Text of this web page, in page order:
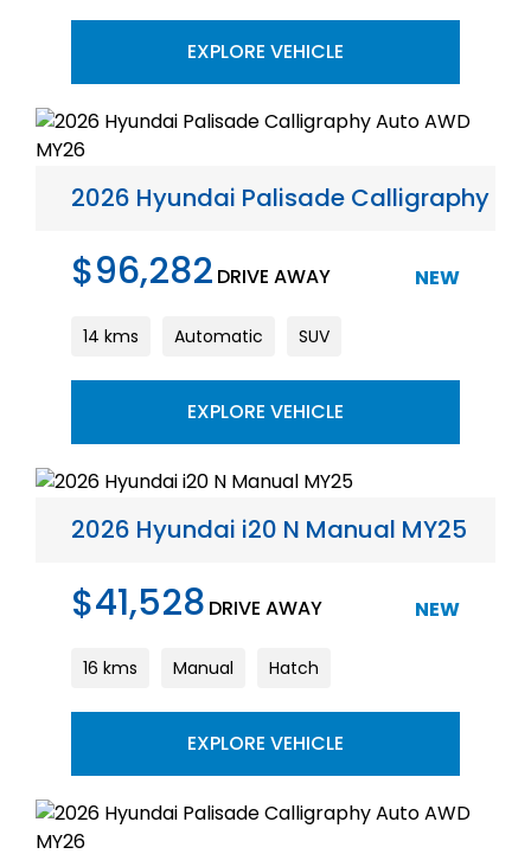
EXPLORE VEHICLE
2026 Hyundai Palisade Calligraphy
$96,282 DRIVE AWAY NEW
14 kms Automatic SUV
EXPLORE VEHICLE
2026 Hyundai i20 N Manual MY25
$41,528 DRIVE AWAY NEW
16 kms Manual Hatch
EXPLORE VEHICLE